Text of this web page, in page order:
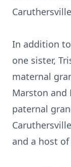
In addition
one sister,
maternal
Marston and
paternal
and a host